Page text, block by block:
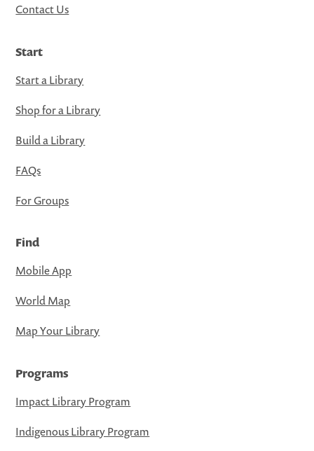
Contact Us
Start
Start a Library
Shop for a Library
Build a Library
FAQs
For Groups
Find
Mobile App
World Map
Map Your Library
Programs
Impact Library Program
Indigenous Library Program